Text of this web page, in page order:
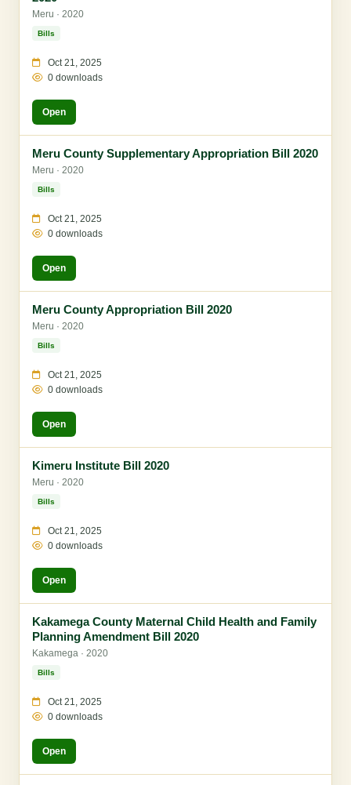
Meru · 2020
Bills
Oct 21, 2025
0 downloads
Open
Meru County Supplementary Appropriation Bill 2020
Meru · 2020
Bills
Oct 21, 2025
0 downloads
Open
Meru County Appropriation Bill 2020
Meru · 2020
Bills
Oct 21, 2025
0 downloads
Open
Kimeru Institute Bill 2020
Meru · 2020
Bills
Oct 21, 2025
0 downloads
Open
Kakamega County Maternal Child Health and Family
Planning Amendment Bill 2020
Kakamega · 2020
Bills
Oct 21, 2025
0 downloads
Open